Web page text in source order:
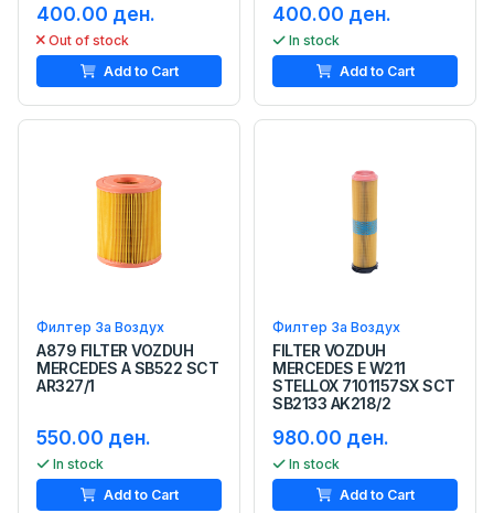
400.00 ден.
Out of stock
Add to Cart
400.00 ден.
In stock
Add to Cart
Филтер За Воздух
A879 FILTER VOZDUH
MERCEDES A SB522 SCT
AR327/1
550.00 ден.
In stock
Add to Cart
Филтер За Воздух
FILTER VOZDUH
MERCEDES E W211
STELLOX 7101157SX SCT
SB2133 AK218/2
980.00 ден.
In stock
Add to Cart